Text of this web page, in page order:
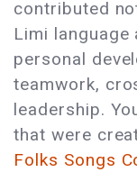
contributed
Limi
personal
teamwork,
leadership.
that were
Folks Songs